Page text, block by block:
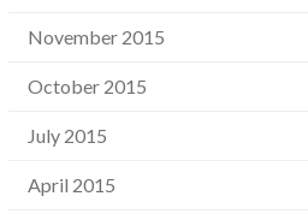
November 2015
October 2015
July 2015
April 2015